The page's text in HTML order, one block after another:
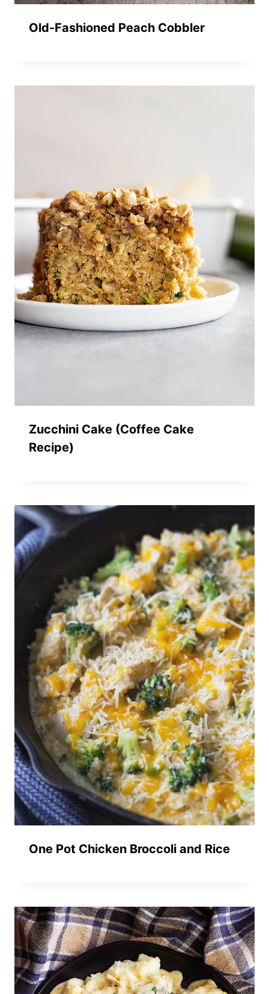
Old-Fashioned Peach Cobbler
Zucchini Cake (Coffee Cake
Recipe)
One Pot Chicken Broccoli and Rice